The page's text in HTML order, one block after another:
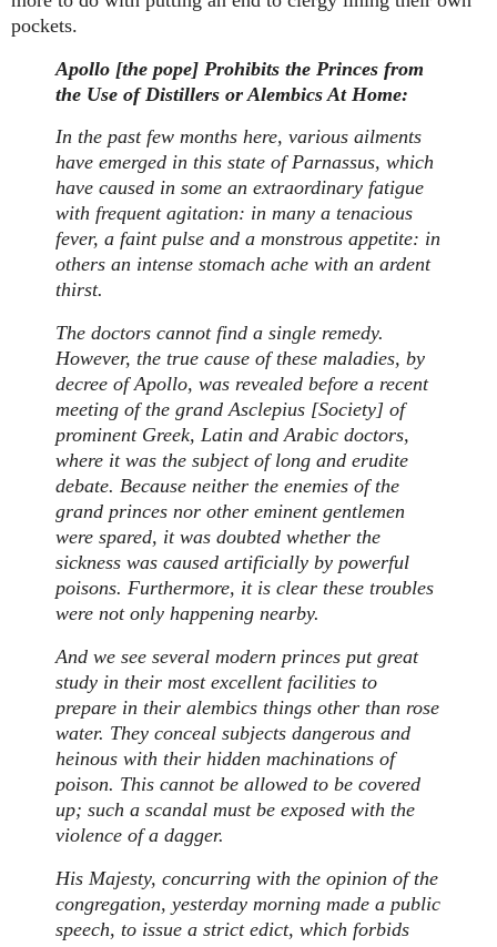
pockets.
Apollo [the pope] Prohibits the Princes from
the Use of Distillers or Alembics At Home:
In the past few months here, various ailments
have emerged in this state of Parnassus, which
have caused in some an extraordinary fatigue
with frequent agitation: in many a tenacious
fever, a faint pulse and a monstrous appetite: in
others an intense stomach ache with an ardent
thirst.
The doctors cannot find a single remedy.
However, the true cause of these maladies, by
decree of Apollo, was revealed before a recent
meeting of the grand Asclepius [Society] of
prominent Greek, Latin and Arabic doctors,
where it was the subject of long and erudite
debate. Because neither the enemies of the
grand princes nor other eminent gentlemen
were spared, it was doubted whether the
sickness was caused artificially by powerful
poisons. Furthermore, it is clear these troubles
were not only happening nearby.
And we see several modern princes put great
study in their most excellent facilities to
prepare in their alembics things other than rose
water. They conceal subjects dangerous and
heinous with their hidden machinations of
poison. This cannot be allowed to be covered
up; such a scandal must be exposed with the
violence of a dagger.
His Majesty, concurring with the opinion of the
congregation, yesterday morning made a public
speech, to issue a strict edict, which forbids